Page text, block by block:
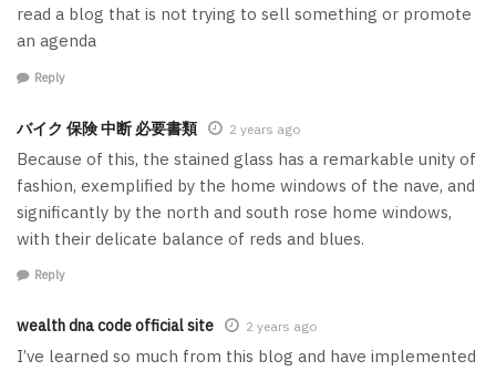
read a blog that is not trying to sell something or promote
an agenda
Reply
バイク 保険 中断 必要書類 2 years ago
Because of this, the stained glass has a remarkable unity of
fashion, exemplified by the home windows of the nave, and
significantly by the north and south rose home windows,
with their delicate balance of reds and blues.
Reply
wealth dna code official site 2 years ago
I’ve learned so much from this blog and have implemented